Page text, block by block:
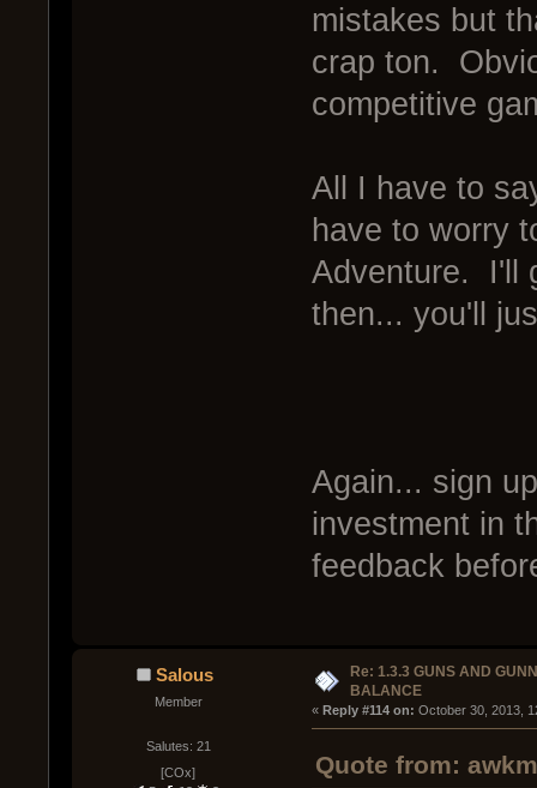
mistakes but
crap ton.
competitive
All I have to
have to worry
Adventure. I'll
then... you'll
Again... sign
investment in
feedback
Salous
Member
Salutes: 21
[COx]
Re: 1.3.3 GUNS AND
BALANCE
« Reply #114 on: October 30, 2013,
Quote from: